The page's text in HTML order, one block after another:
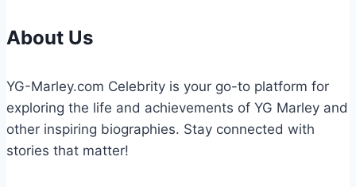
This
Reality
TV
Star
About Us
YG-Marley.com Celebrity is your go-to platform for
exploring the life and achievements of YG Marley and
other inspiring biographies. Stay connected with
stories that matter!